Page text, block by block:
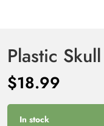
Plastic Skull
$18.99
In stock